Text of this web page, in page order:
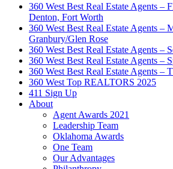
360 West Best Real Estate Agents –
Denton, Fort Worth
360 West Best Real Estate Agents –
Granbury/Glen Rose
360 West Best Real Estate Agents –
360 West Best Real Estate Agents –
360 West Best Real Estate Agents –
360 West Top REALTORS 2025
411 Sign Up
About
Agent Awards 2021
Leadership Team
Oklahoma Awards
One Team
Our Advantages